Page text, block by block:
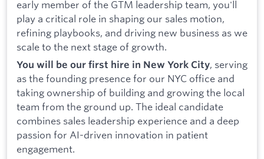
early member of the GTM leadership team, you'll
play a critical role in shaping our sales motion,
refining playbooks, and driving new business as we
scale to the next stage of growth.
You will be our first hire in New York City, serving
as the founding presence for our NYC office and
taking ownership of building and growing the local
team from the ground up. The ideal candidate
combines sales leadership experience and a deep
passion for AI-driven innovation in patient
engagement.